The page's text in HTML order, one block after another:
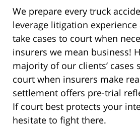
We prepare every truck
leverage litigation
take cases to court when
insurers we mean business!
majority of our clients’ cases
court when insurers make
settlement offers pre-trial
If court best protects your
hesitate to fight there.